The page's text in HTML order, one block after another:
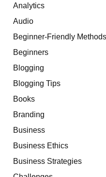
Analytics
Audio
Beginner-Friendly Methods
Beginners
Blogging
Blogging Tips
Books
Branding
Business
Business Ethics
Business Strategies